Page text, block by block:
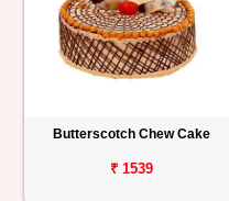
Butterscotch Chew Cake
₹ 1539